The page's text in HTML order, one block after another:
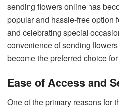
sending flowers online has
popular and hassle-free option
and celebrating special
convenience of sending
become the preferred choice for
Ease of Access and
One of the primary reasons for